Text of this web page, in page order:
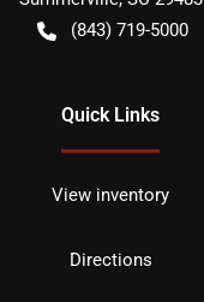
(843) 719-5000
Quick Links
View inventory
Directions